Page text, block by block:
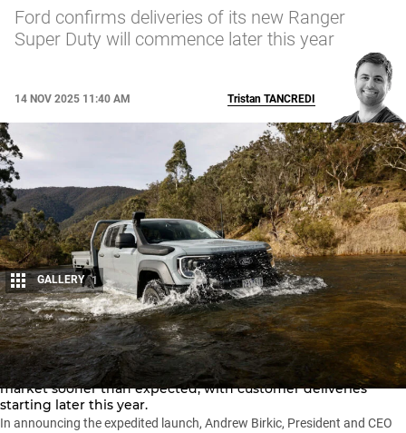
Ford confirms deliveries of its new Ranger
Super Duty will commence later this year
14 NOV 2025 11:40 AM
Share
Tristan TANCREDI
GALLERY 1
The upcomingFord Ranger Super Dutyis set to hit the
market sooner than expected, with customer deliveries
starting later this year.
In announcing the expedited launch, Andrew Birkic, President and CEO